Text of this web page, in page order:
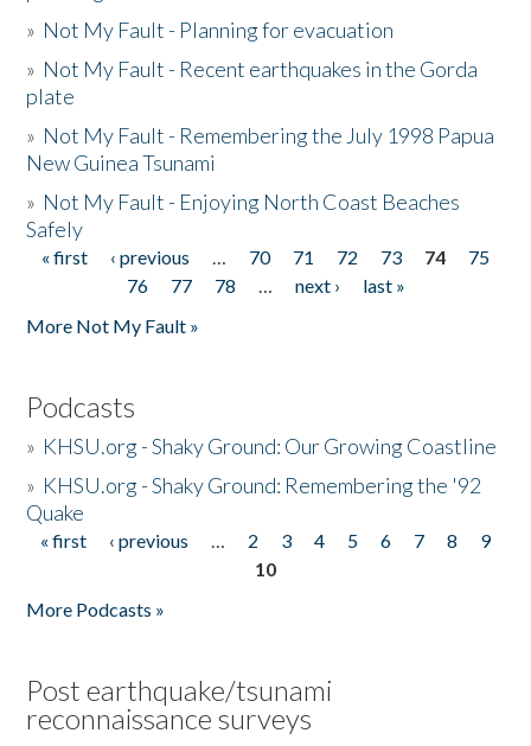
» Not My Fault - Planning for evacuation
» Not My Fault - Recent earthquakes in the Gorda
plate
» Not My Fault - Remembering the July 1998 Papua
New Guinea Tsunami
» Not My Fault - Enjoying North Coast Beaches
Safely
Pages
« first ‹ previous … 70 71 72 73 74
75
76
77 78 … next ›
last »
More Not My Fault »
Podcasts
» KHSU.org - Shaky Ground: Our Growing Coastline
» KHSU.org - Shaky Ground: Remembering the '92
Quake
Pages
« first ‹ previous … 2 3 4 5 6 7 8
9
10
More Podcasts »
Post earthquake/tsunami
reconnaissance surveys